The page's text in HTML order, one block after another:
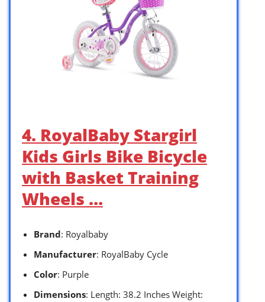
4. RoyalBaby Stargirl
Kids Girls Bike Bicycle
with Basket Training
Wheels …
Brand: Royalbaby
Manufacturer: RoyalBaby Cycle
Color: Purple
Dimensions: Length: 38.2 Inches Weight: